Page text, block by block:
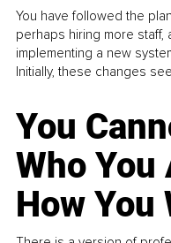
You have followed the
perhaps hiring more staff,
implementing a new
Initially, these changes
You
Who
How You